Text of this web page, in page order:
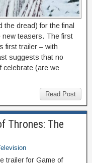
the dread) for the final
new teasers. The first
first trailer – with
suggests that no
celebrate (are we
Read Post
Thrones: The
trailer for Game of